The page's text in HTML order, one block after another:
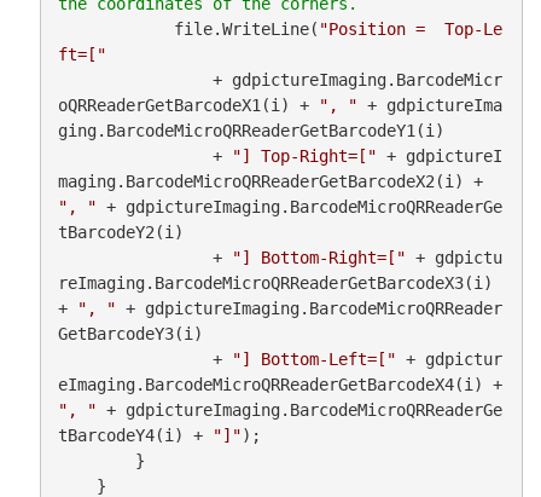
            file.WriteLine(
"Position =  Top-Le
ft=["
oQRReaderGetBarcodeX1(i) +
", " + gdpictureIma
ging.BarcodeMicroQRReaderGetBarcodeY1(i)
                +
"] Top-Right=[" + gdpictureI
maging.BarcodeMicroQRReaderGetBarcodeX2(i) +
", " + gdpictureImaging.BarcodeMicroQRReaderGe
tBarcodeY2(i)
                +
"] Bottom-Right=[" + gdpictu
reImaging.BarcodeMicroQRReaderGetBarcodeX3(i)
+
", " + gdpictureImaging.BarcodeMicroQRReader
GetBarcodeY3(i)
                +
"] Bottom-Left=[" + gdpictur
eImaging.BarcodeMicroQRReaderGetBarcodeX4(i) +
", " + gdpictureImaging.BarcodeMicroQRReaderGe
tBarcodeY4(i) +
"]");